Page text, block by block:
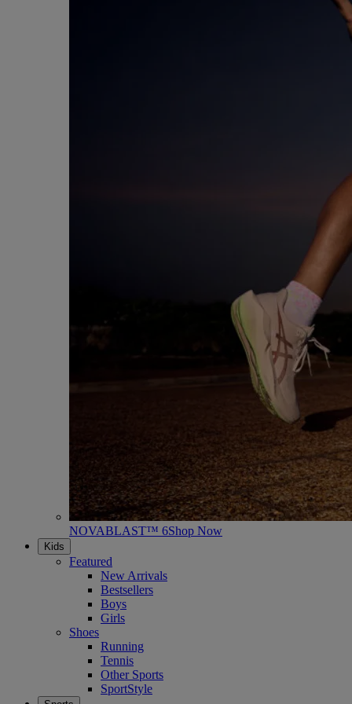
NOVABLAST™ 6Shop Now
Kids
Featured
New Arrivals
Bestsellers
Boys
Girls
Shoes
Running
Tennis
Other Sports
SportStyle